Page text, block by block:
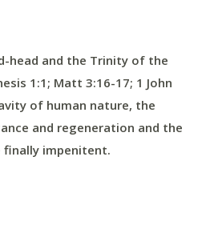
head and the Trinity of the
1:1; Matt 3:16-17; 1 John
of human nature, the
and regeneration and the
impenitent.